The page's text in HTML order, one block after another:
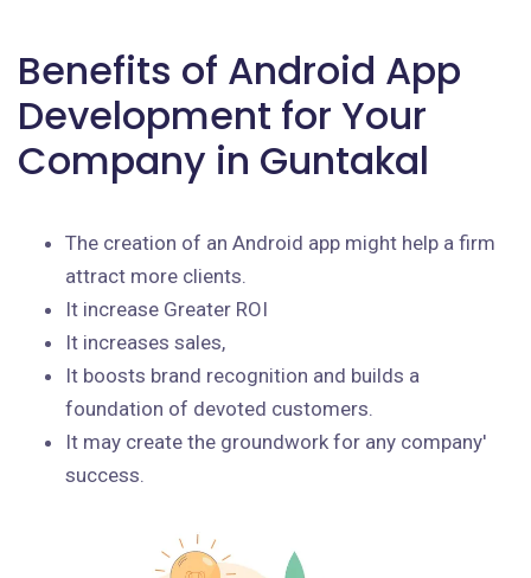
Benefits of Android App
Development for Your
Company in Guntakal
The creation of an Android app might help a firm
attract more clients.
It increase Greater ROI
It increases sales,
It boosts brand recognition and builds a
foundation of devoted customers.
It may create the groundwork for any company'
success.